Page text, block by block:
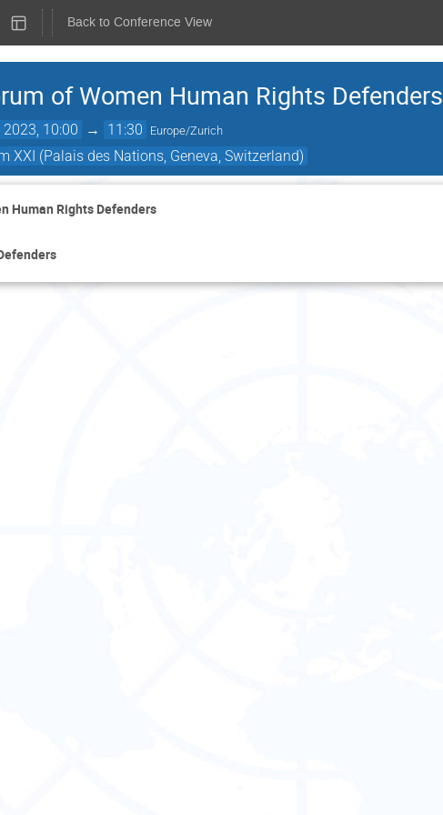
Back to Conference View
of Women Human Rights Defenders
10:00 → 11:30 Europe/Zurich
XXI (Palais des Nations, Geneva, Switzerland)
Human Rights Defenders